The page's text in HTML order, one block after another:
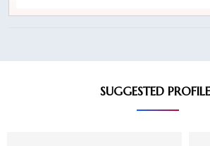
SUGGESTED